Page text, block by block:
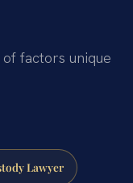
factors unique
Lawyer